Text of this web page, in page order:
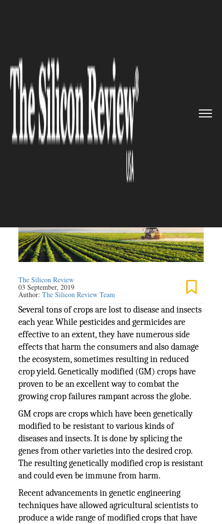
modified crops are...
AGROTECH
Genetically modified crops are
being produced all across the
globe
The Silicon Review
03 September, 2019
Author:The Silicon Review Team
Several tons of crops are lost to disease and insects
each year. While pesticides and germicides are
effective to an extent, they have numerous side
effects that harm the consumers and also damage
the ecosystem, sometimes resulting in reduced
crop yield. Genetically modified (GM) crops have
proven to be an excellent way to combat the
growing crop failures rampant across the globe.
GM crops are crops which have been genetically
modified to be resistant to various kinds of
diseases and insects. It is done by splicing the
genes from other varieties into the desired crop.
The resulting genetically modified crop is resistant
and could even be immune from harm.
Recent advancements in genetic engineering
techniques have allowed agricultural scientists to
produce a wide range of modified crops that have